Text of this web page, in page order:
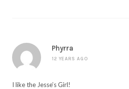
Phyrra
12 YEARS AGO
I like the Jesse’s Girl!